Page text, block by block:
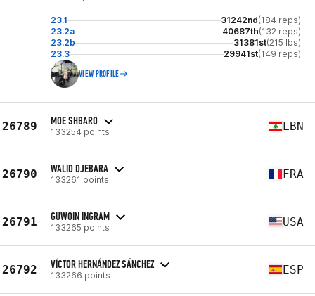
23.1 31242nd(184 reps)
23.2a
40687th(132 reps)
23.2b
31381st(215 lbs)
23.3
29941st(149 reps)
VIEW PROFILE
26789 MOE SHBARO
133254 points LBN
26790 WALID DJEBARA
133261 points FRA
26791 GUWOIN INGRAM
133265 points USA
26792 VÍCTOR HERNÁNDEZ SÁNCHEZ
133266 points ESP